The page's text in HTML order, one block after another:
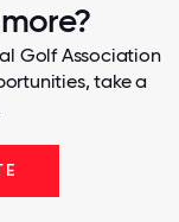
Golf Association
take a